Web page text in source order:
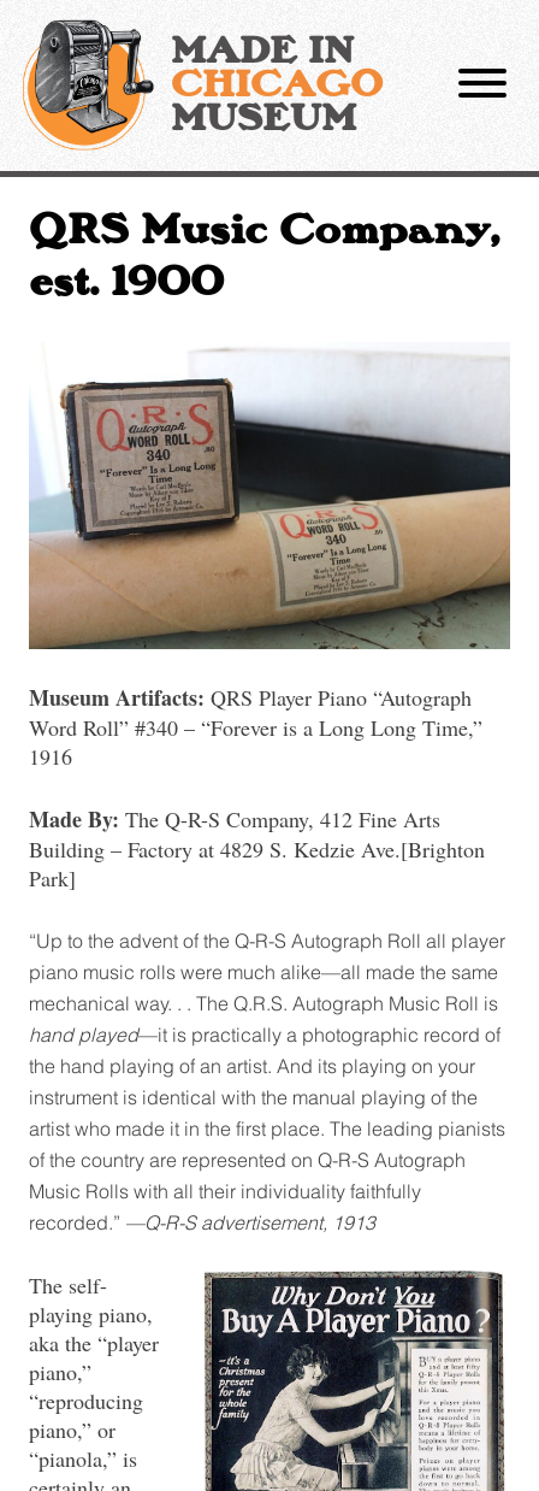
content
MADE IN
CHICAGO
MUSEUM
QRS Music Company,
est. 1900
Museum Artifacts: QRS Player Piano “Autograph
Word Roll” #340 – “Forever is a Long Long Time,”
1916
Made By: The Q-R-S Company, 412 Fine Arts
Building – Factory at 4829 S. Kedzie Ave.[Brighton
Park]
“Up to the advent of the Q-R-S Autograph Roll all player
piano music rolls were much alike—all made the same
mechanical way. . . The Q.R.S. Autograph Music Roll is
hand played—it is practically a photographic record of
the hand playing of an artist. And its playing on your
instrument is identical with the manual playing of the
artist who made it in the first place. The leading pianists
of the country are represented on Q-R-S Autograph
Music Rolls with all their individuality faithfully
recorded.” —Q-R-S advertisement, 1913
The self-
playing piano,
aka the “player
piano,”
“reproducing
piano,” or
“pianola,” is